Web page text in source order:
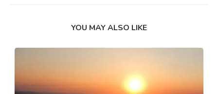
YOU MAY ALSO LIKE